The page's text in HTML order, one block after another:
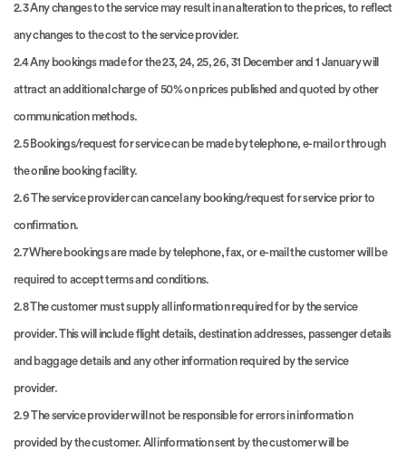
2.3 Any changes to the service may result in an alteration to the prices, to reflect
any changes to the cost to the service provider.
2.4 Any bookings made for the 23, 24, 25, 26, 31 December and 1 January will
attract an additional charge of 50% on prices published and quoted by other
communication methods.
2.5 Bookings/request for service can be made by telephone, e-mail or through
the online booking facility.
2.6 The service provider can cancel any booking/request for service prior to
confirmation.
2.7 Where bookings are made by telephone, fax, or e-mail the customer will be
required to accept terms and conditions.
2.8 The customer must supply all information required for by the service
provider. This will include flight details, destination addresses, passenger details
and baggage details and any other information required by the service
provider.
2.9 The service provider will not be responsible for errors in information
provided by the customer. All information sent by the customer will be